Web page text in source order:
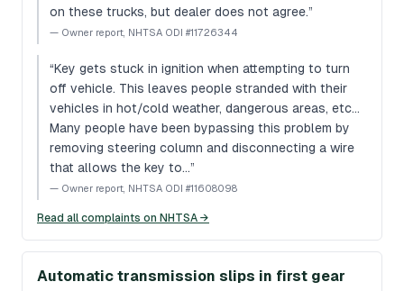
on these trucks, but dealer does not agree.”
— Owner report, NHTSA ODI #11726344
“Key gets stuck in ignition when attempting to turn
off vehicle. This leaves people stranded with their
vehicles in hot/cold weather, dangerous areas, etc...
Many people have been bypassing this problem by
removing steering column and disconnecting a wire
that allows the key to…”
— Owner report, NHTSA ODI #11608098
Read all complaints on NHTSA →
Automatic transmission slips in first gear